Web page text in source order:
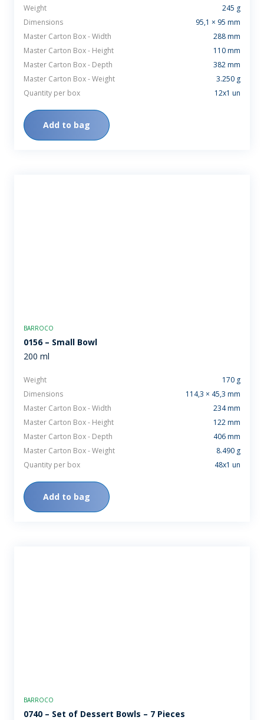
Weight
245 g
Dimensions
95,1 × 95 mm
Master Carton Box - Width
288 mm
Master Carton Box - Height
110 mm
Master Carton Box - Depth
382 mm
Master Carton Box - Weight
3.250 g
Quantity per box
12x1 un
Add to bag
BARROCO
0156 – Small Bowl
200 ml
Weight
170 g
Dimensions
114,3 × 45,3 mm
Master Carton Box - Width
234 mm
Master Carton Box - Height
122 mm
Master Carton Box - Depth
406 mm
Master Carton Box - Weight
8.490 g
Quantity per box
48x1 un
Add to bag
BARROCO
0740 – Set of Dessert Bowls – 7 Pieces